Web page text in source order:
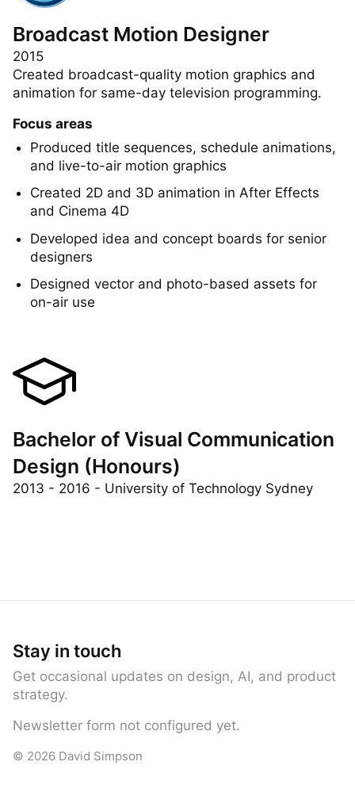
Broadcast Motion Designer
2015
Created broadcast-quality motion graphics and
animation for same-day television programming.
Focus areas
Produced title sequences, schedule animations,
and live-to-air motion graphics
and Cinema 4D
Developed idea and concept boards for senior
designers
Bachelor of Visual Communication
Design (Honours)
Stay in touch
Get occasional updates on design, AI, and product
strategy.
Newsletter form not configured yet.